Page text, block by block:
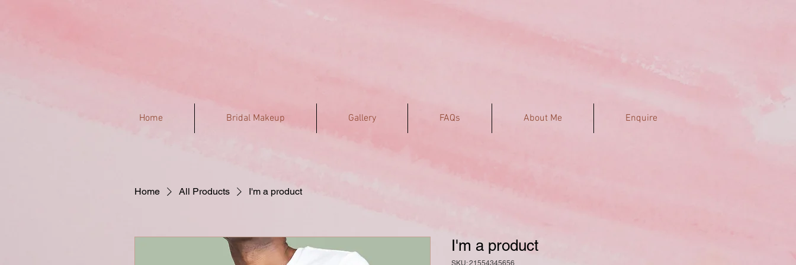
Home Bridal Makeup Gallery FAQs About Me Enquire
Home All Products I'm a product
I'm a product
SKU: 21554345656